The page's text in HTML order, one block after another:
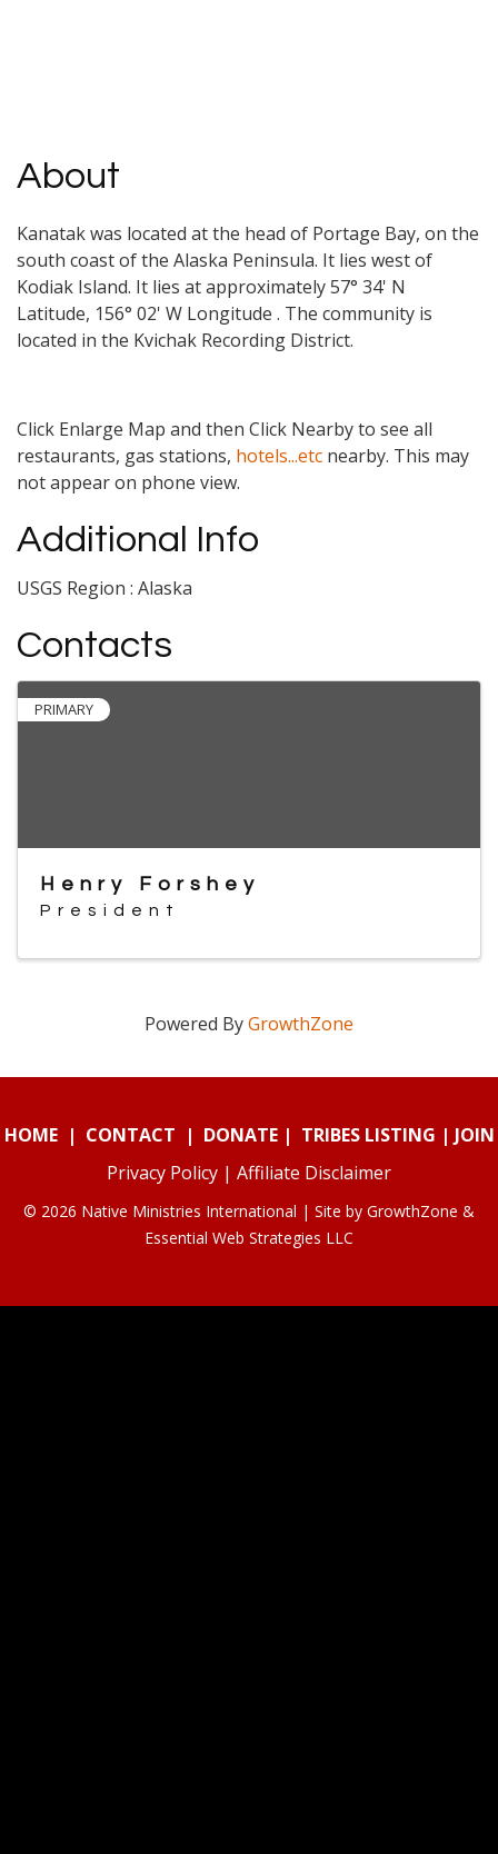
About
Kanatak was located at the head of Portage Bay, on the
south coast of the Alaska Peninsula. It lies west of
Kodiak Island. It lies at approximately 57° 34' N
Latitude, 156° 02' W Longitude . The community is
located in the Kvichak Recording District.
Click Enlarge Map and then Click Nearby to see all
restaurants, gas stations, hotels...etc nearby. This may
not appear on phone view.
Additional Info
USGS Region : Alaska
Contacts
PRIMARY
Henry Forshey
President
Powered ByGrowthZone
HOME| CONTACT | DONATE| TRIBES LISTING | JOIN
Privacy Policy | Affiliate Disclaimer
© 2026 Native Ministries International | Site by GrowthZone &
Essential Web Strategies LLC